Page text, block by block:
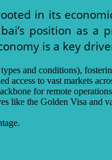
in its
position as
is a key
and conditions),
access to vast markets
for remote
like the Golden Visa and